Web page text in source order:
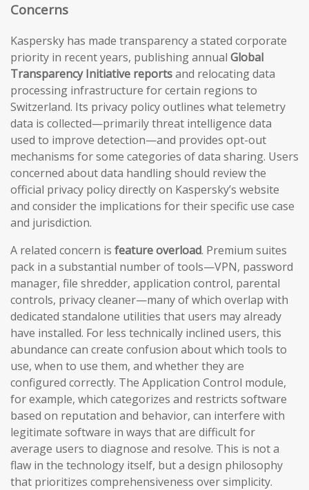
Concerns
Kaspersky has made transparency a stated corporate
priority in recent years, publishing annual Global
Transparency Initiative reportsand relocating data
processing infrastructure for certain regions to
Switzerland. Its privacy policy outlines what telemetry
data is collected—primarily threat intelligence data
used to improve detection—and provides opt-out
mechanisms for some categories of data sharing. Users
concerned about data handling should review the
official privacy policy directly on Kaspersky’s website
and consider the implications for their specific use case
and jurisdiction.
A related concern is feature overload. Premium suites
pack in a substantial number of tools—VPN, password
manager, file shredder, application control, parental
controls, privacy cleaner—many of which overlap with
dedicated standalone utilities that users may already
have installed. For less technically inclined users, this
abundance can create confusion about which tools to
use, when to use them, and whether they are
configured correctly. The Application Control module,
for example, which categorizes and restricts software
based on reputation and behavior, can interfere with
legitimate software in ways that are difficult for
average users to diagnose and resolve. This is not a
flaw in the technology itself, but a design philosophy
that prioritizes comprehensiveness over simplicity.